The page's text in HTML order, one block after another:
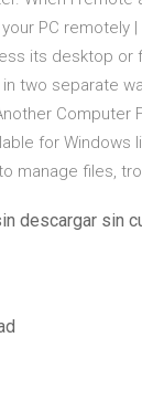
PC remotely |
its desktop or
two separate
Computer
for Windows
manage files,
descargar sin